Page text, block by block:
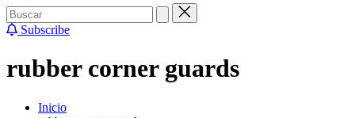
Subscribe
rubber corner guards
Inicio